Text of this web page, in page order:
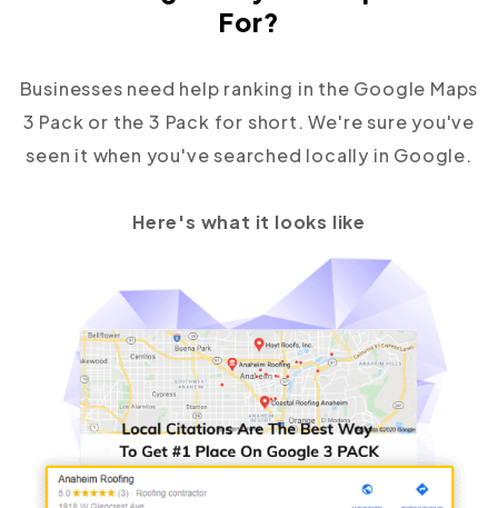
For?
Businesses need help ranking in the Google Maps
3 Pack or the 3 Pack for short. We're sure you've
seen it when you've searched locally in Google.
Here's what it looks like